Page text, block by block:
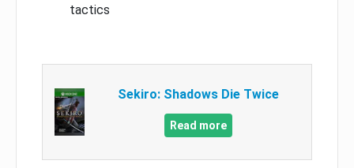
tactics
Sekiro: Shadows Die Twice
Read more